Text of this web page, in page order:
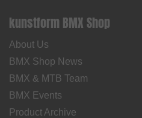
kunstform BMX Shop
About Us
BMX Shop News
BMX & MTB Team
BMX Events
Product Archive